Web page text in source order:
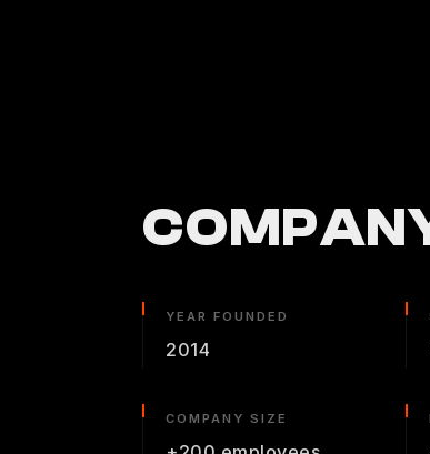
YEAR FOUNDED
2014
COMPANY SIZE